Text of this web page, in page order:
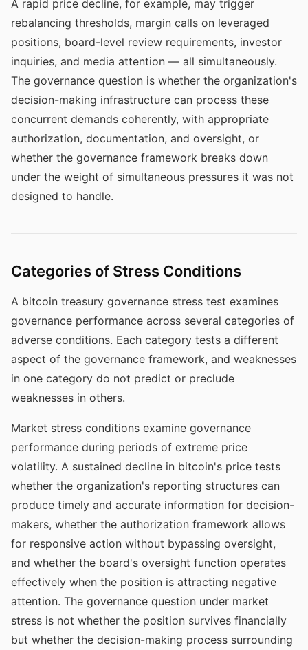
A rapid price decline, for example, may trigger
rebalancing thresholds, margin calls on leveraged
positions, board-level review requirements, investor
inquiries, and media attention — all simultaneously.
The governance question is whether the organization's
decision-making infrastructure can process these
concurrent demands coherently, with appropriate
authorization, documentation, and oversight, or
whether the governance framework breaks down
under the weight of simultaneous pressures it was not
designed to handle.
Categories of Stress Conditions
A bitcoin treasury governance stress test examines
governance performance across several categories of
adverse conditions. Each category tests a different
aspect of the governance framework, and weaknesses
in one category do not predict or preclude
weaknesses in others.
Market stress conditions examine governance
performance during periods of extreme price
volatility. A sustained decline in bitcoin's price tests
whether the organization's reporting structures can
produce timely and accurate information for decision-
makers, whether the authorization framework allows
for responsive action without bypassing oversight,
and whether the board's oversight function operates
effectively when the position is attracting negative
attention. The governance question under market
stress is not whether the position survives financially
but whether the decision-making process surrounding